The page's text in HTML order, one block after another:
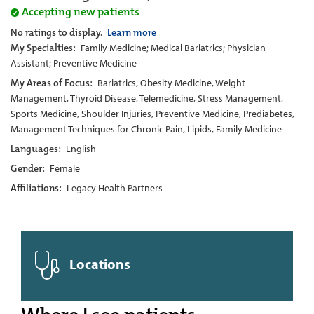
Accepting new patients
No ratings to display. Learn more
My Specialties: Family Medicine; Medical Bariatrics; Physician
Assistant; Preventive Medicine
My Areas of Focus: Bariatrics, Obesity Medicine, Weight
Management, Thyroid Disease, Telemedicine, Stress Management,
Sports Medicine, Shoulder Injuries, Preventive Medicine, Prediabetes,
Management Techniques for Chronic Pain, Lipids, Family Medicine
Languages: English
Gender: Female
Affiliations: Legacy Health Partners
Locations